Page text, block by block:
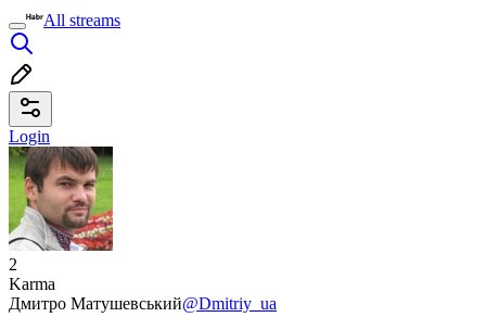
All streams
Login
2
Karma
Дмитро Матушевський@Dmitriy_ua